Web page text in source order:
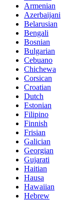
Armenian
Azerbaijani
Belarusian
Bengali
Bosnian
Bulgarian
Cebuano
Chichewa
Corsican
Croatian
Dutch
Estonian
Filipino
Finnish
Frisian
Galician
Georgian
Gujarati
Haitian
Hausa
Hawaiian
Hebrew